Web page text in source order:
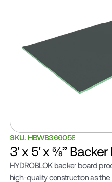
SKU: HBWB366058
3′ x 5′ x ⅝”
HYDROBLOK backer board
high-quality construction as